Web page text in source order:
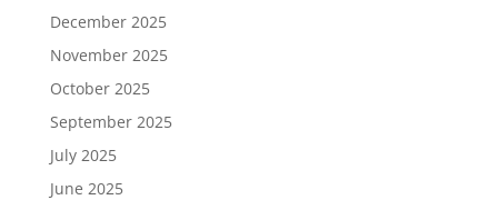
December 2025
November 2025
October 2025
September 2025
July 2025
June 2025